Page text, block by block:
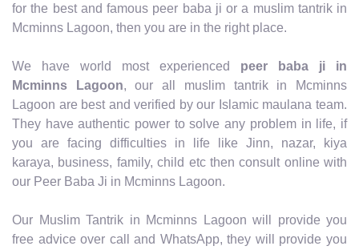
for the best and famous peer baba ji or a muslim tantrik in
Mcminns Lagoon, then you are in the right place.
We have world most experienced peer baba ji in
Mcminns Lagoon, our all muslim tantrik in Mcminns
Lagoon are best and verified by our Islamic maulana team.
They have authentic power to solve any problem in life, if
you are facing difficulties in life like Jinn, nazar, kiya
karaya, business, family, child etc then consult online with
our Peer Baba Ji in Mcminns Lagoon.
Our Muslim Tantrik in Mcminns Lagoon will provide you
free advice over call and WhatsApp, they will provide you